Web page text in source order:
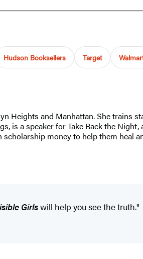
Hudson Booksellers Target
Heights and Manhattan. She trains
is a speaker for Take Back the
money to help them heal
Girlswill help you see the truth."